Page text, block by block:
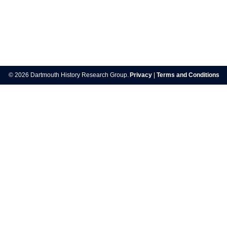
navigation
© 2026 Dartmouth History Research Group. Privacy Terms and Conditions